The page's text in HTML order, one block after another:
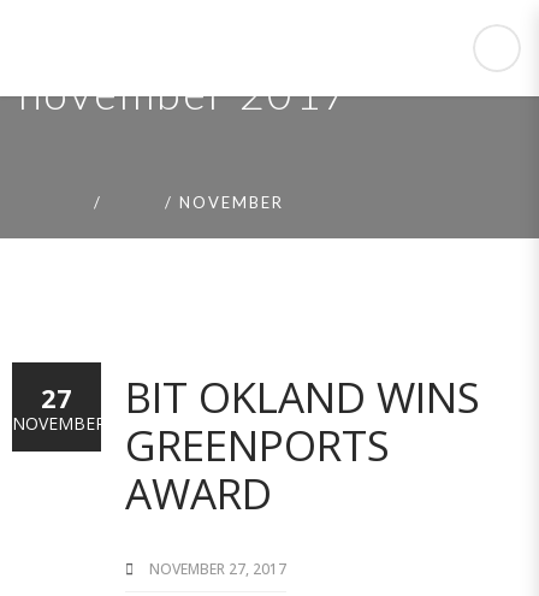
november 2017
NOVEMBER
BIT OKLAND WINS
GREENPORTS
AWARD
NOVEMBER 27, 2017
27
NOVEMBER